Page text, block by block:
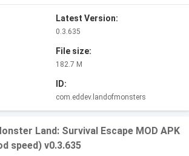
Latest Version:
0.3.635
File size:
182.7 M
ID:
com.eddev.landofmonsters
Land: Survival Escape MOD APK
speed) v0.3.635